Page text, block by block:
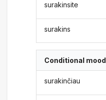
surakinsite
surakins
Conditional mood
surakinčiau